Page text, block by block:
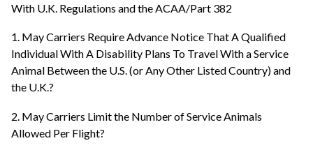
With U.K. Regulations and the ACAA/Part 382
1. May Carriers Require Advance Notice That A Qualified
Individual With A Disability Plans To Travel With a Service
Animal Between the U.S. (or Any Other Listed Country) and
the U.K.?
2. May Carriers Limit the Number of Service Animals
Allowed Per Flight?